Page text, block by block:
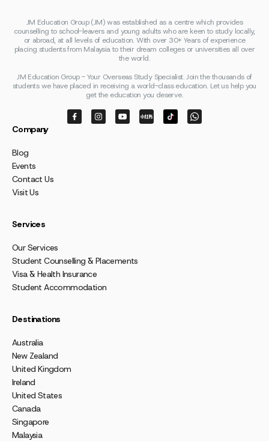
JM Education Group (JM) was established as a centre which provides
counselling to school-leavers and young adults who are keen to study locally,
or abroad, at all levels of education. With over 30+ Years of experience
placing students from Malaysia to their dream colleges or universities all over
the world.
JM Education Group - Your Overseas Study Specialist. Join the thousands of
students we have placed in receiving a world-class education. Let us help you
get the education you deserve.
Company
Blog
Events
Contact Us
Visit Us
Services
Our Services
Student Counselling & Placements
Visa & Health Insurance
Student Accommodation
Destinations
Australia
New Zealand
United Kingdom
Ireland
United States
Canada
Singapore
Malaysia